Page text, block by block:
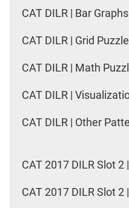
CAT DILR | Bar Graphs
CAT DILR | Grid Puzzle
CAT DILR | Math
CAT DILR |
CAT DILR | Other
CAT 2017 DILR Slot 2
CAT 2017 DILR Slot 2